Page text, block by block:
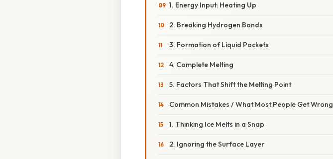
1. Energy Input: Heating Up
2. Breaking Hydrogen Bonds
3. Formation of Liquid Pockets
4. Complete Melting
5. Factors That Shift the Melting Point
Common Mistakes / What Most People Get Wrong
1. Thinking Ice Melts in a Snap
2. Ignoring the Surface Layer